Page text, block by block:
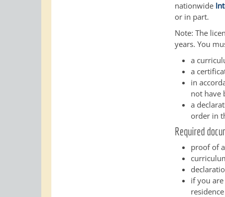
nationwide
or in part.
Note: The
years. You
a
a
in
not have
a
order in
Required
proof of
if you